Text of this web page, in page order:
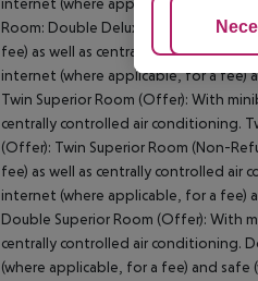
Room: Double Deluxe Room (Non-
fee) as well as centrally controlled air
internet (where applicable, for a fee)
Twin Superior Room (Offer): With
centrally controlled air conditioning.
(Offer): Twin Superior Room (Non-
fee) as well as centrally controlled air
internet (where applicable, for a fee)
Double Superior Room (Offer): With
centrally controlled air conditioning.
(where applicable, for a fee) and